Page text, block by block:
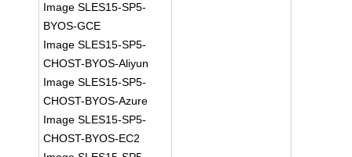
Image SLES15-SP5-
BYOS-GCE
Image SLES15-SP5-
CHOST-BYOS-Aliyun
Image SLES15-SP5-
CHOST-BYOS-Azure
Image SLES15-SP5-
CHOST-BYOS-EC2